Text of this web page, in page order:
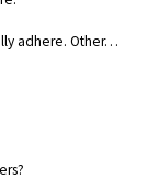
adhere. Other…